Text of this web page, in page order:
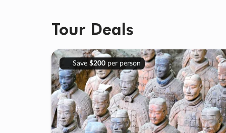
Tour Deals
Save $200per person